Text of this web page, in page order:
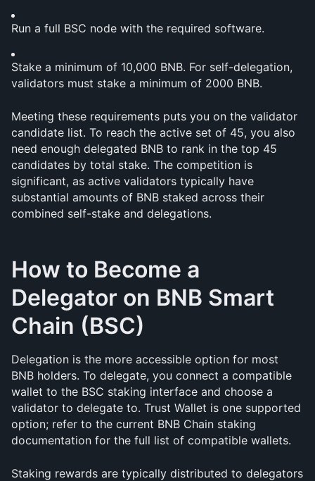
Run a full BSC node with the required software.
Stake a minimum of 10,000 BNB. For self-delegation,
validators must stake a minimum of 2000 BNB.
Meeting these requirements puts you on the validator
candidate list. To reach the active set of 45, you also
need enough delegated BNB to rank in the top 45
candidates by total stake. The competition is
significant, as active validators typically have
substantial amounts of BNB staked across their
combined self-stake and delegations.
How to Become a
Delegator on BNB Smart
Chain (BSC)
Delegation is the more accessible option for most
BNB holders. To delegate, you connect a compatible
wallet to the BSC staking interface and choose a
validator to delegate to. Trust Wallet is one supported
option; refer to the current BNB Chain staking
documentation for the full list of compatible wallets.
Staking rewards are typically distributed to delegators